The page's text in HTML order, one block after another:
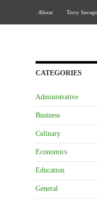
About
Terry
CATEGORIES
Administrative
Business
Culinary
Economics
Education
General